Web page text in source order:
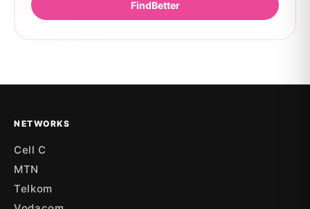
FindBetter
NETWORKS
Cell C
MTN
Telkom